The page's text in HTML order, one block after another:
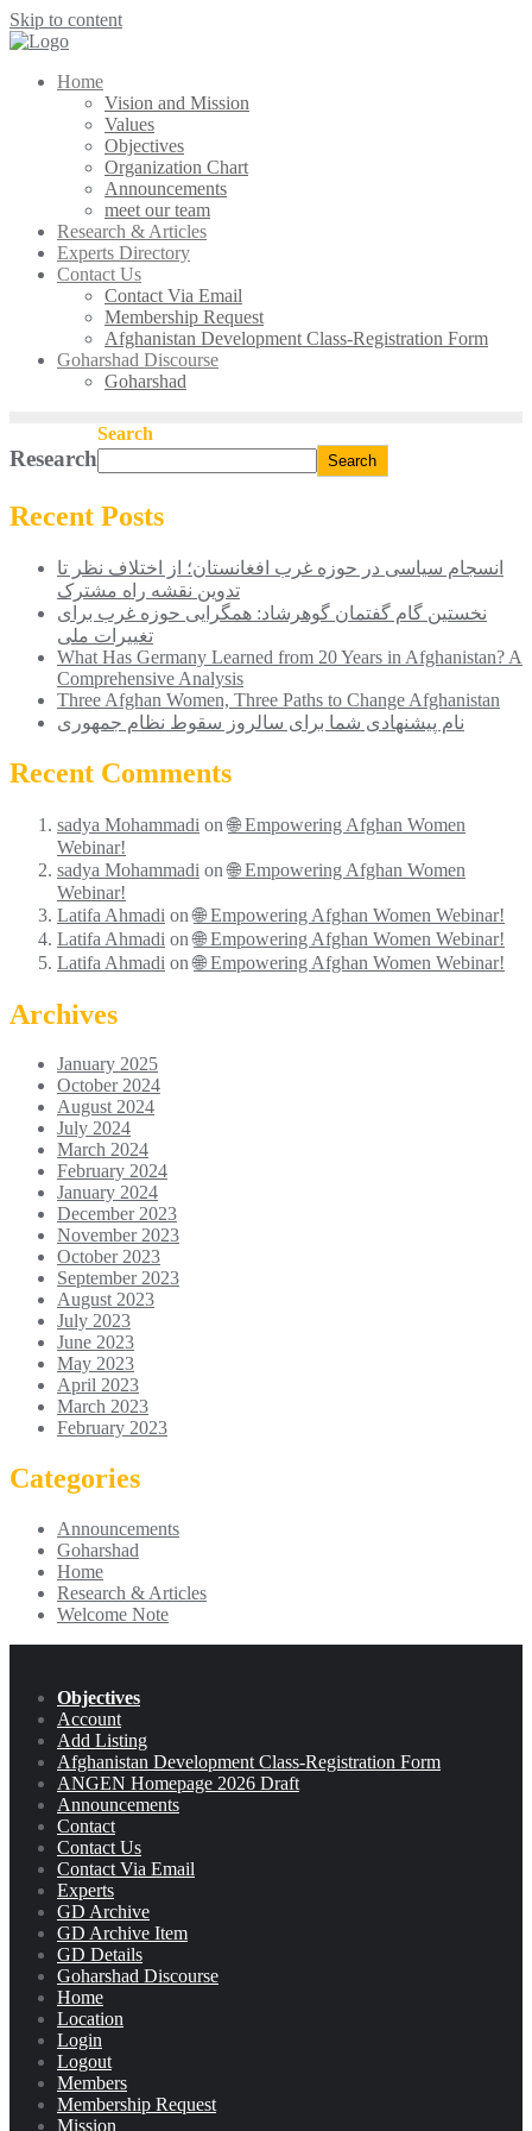
Skip to content
Home
Vision and Mission
Values
Objectives
Organization Chart
Announcements
meet our team
Research & Articles
Experts Directory
Contact Us
Contact Via Email
Membership Request
Afghanistan Development Class-Registration Form
Goharshad Discourse
Goharshad
Research
Search
Search
Recent Posts
انسجام سیاسی در حوزه غرب افغانستان؛ از اختلاف ‌نظر تا
تدوین نقشه راه مشترک
نخستین گام گفتمان گوهرشاد: همگرایی حوزه غرب برای
تغییرات ملی
What Has Germany Learned from 20 Years in Afghanistan? A
Comprehensive Analysis
Three Afghan Women, Three Paths to Change Afghanistan
نام پیشنهادی شما برای سالروز سقوط نظام جمهوری
Recent Comments
sadya Mohammadi on🌐 Empowering Afghan Women
Webinar!
sadya Mohammadi on🌐 Empowering Afghan Women
Webinar!
Latifa Ahmadi on🌐 Empowering Afghan Women Webinar!
Latifa Ahmadi on🌐 Empowering Afghan Women Webinar!
Latifa Ahmadi on🌐 Empowering Afghan Women Webinar!
Archives
January 2025
October 2024
August 2024
July 2024
March 2024
February 2024
January 2024
December 2023
November 2023
October 2023
September 2023
August 2023
July 2023
June 2023
May 2023
April 2023
March 2023
February 2023
Categories
Announcements
Goharshad
Home
Research & Articles
Welcome Note
Objectives
Account
Add Listing
Afghanistan Development Class-Registration Form
ANGEN Homepage 2026 Draft
Announcements
Contact
Contact Us
Contact Via Email
Experts
GD Archive
GD Archive Item
GD Details
Goharshad Discourse
Home
Location
Login
Logout
Members
Membership Request
Mission